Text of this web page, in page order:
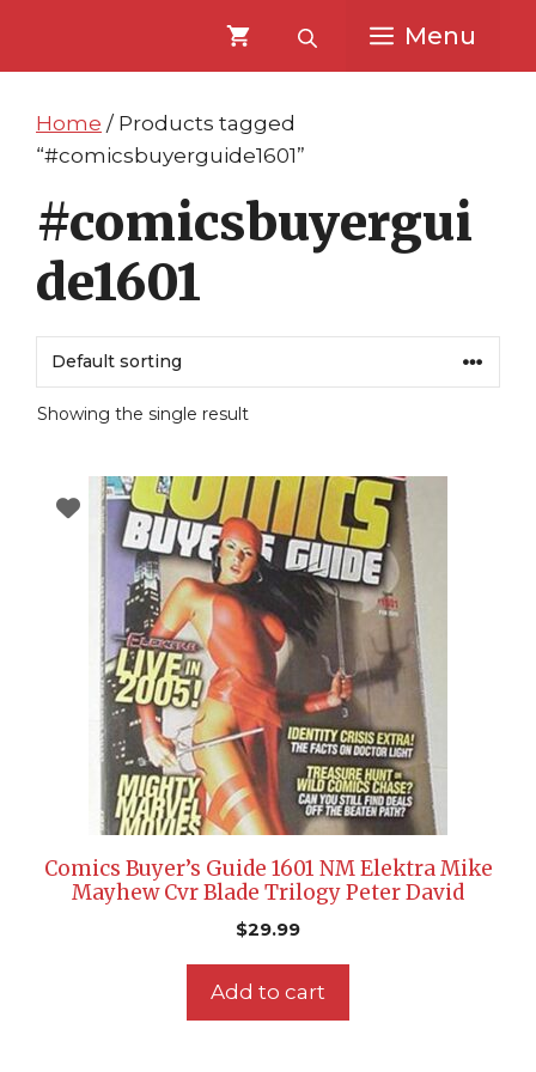
content
content
Menu
Home / Products tagged
“#comicsbuyerguide1601”
#comicsbuyergui
de1601
Showing the single result
Comics Buyer’s Guide 1601 NM Elektra Mike
Mayhew Cvr Blade Trilogy Peter David
$29.99
Add to cart